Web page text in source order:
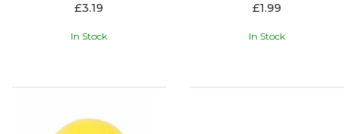
£3.19
In Stock
£1.99
In Stock